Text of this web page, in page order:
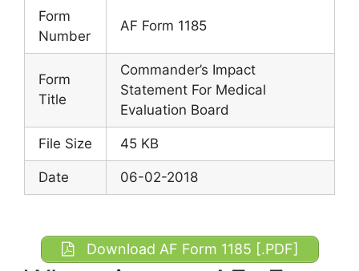
Form
Number
AF Form 1185
Form
Title
Commander’s Impact
Statement For Medical
Evaluation Board
File Size 45 KB
Date 06-02-2018
Download AF Form 1185 [.PDF]